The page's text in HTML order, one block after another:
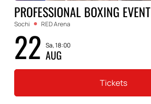
PROFESSIONAL BOXING EVENT
Sochi RED Arena
22 Sa, 18:00
AUG
Tickets